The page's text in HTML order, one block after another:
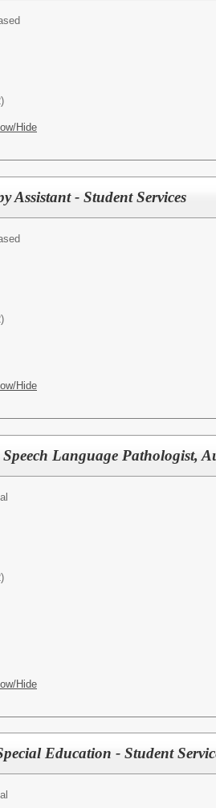
Hide
Assistant - Student Services
Hide
Language Pathologist,
Hide
Education - Student